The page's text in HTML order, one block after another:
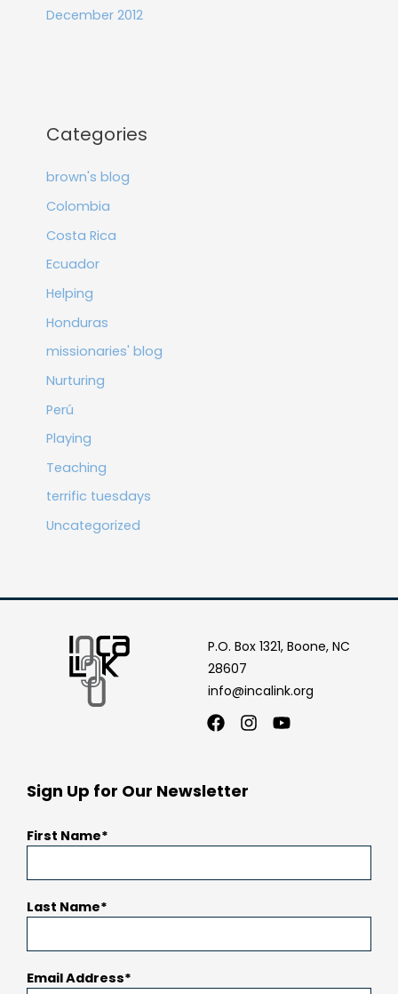
December 2012
Categories
brown's blog
Colombia
Costa Rica
Ecuador
Helping
Honduras
missionaries' blog
Nurturing
Perú
Playing
Teaching
terrific tuesdays
Uncategorized
P.O. Box 1321, Boone, NC
28607
info@incalink.org
Facebook
Instagram
Youtube
Sign Up for Our Newsletter
First Name
Last Name
Email Address